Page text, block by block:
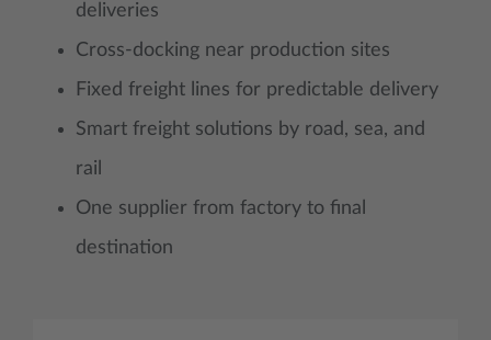
deliveries
Cross-docking near production sites
Fixed freight lines for predictable delivery
Smart freight solutions by road, sea, and
rail
One supplier from factory to final
destination